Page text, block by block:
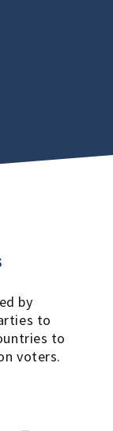
by
to
to
voters.